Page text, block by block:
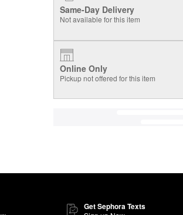
Same-Day Delivery
Not available for this item
Online Only
Pickup not offered for this item
Get Sephora Texts